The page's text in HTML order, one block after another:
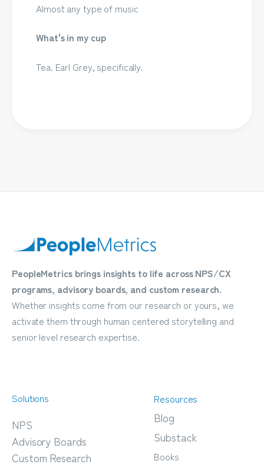
Almost any type of music
What's in my cup
Tea. Earl Grey, specifically.
PeopleMetrics brings insights to life across NPS/CX
programs, advisory boards, and custom research.
Whether insights come from our research or yours, we
activate them through human centered storytelling and
senior level research expertise.
Solutions
NPS
Advisory Boards
Custom Research
Resources
Blog
Substack
Books